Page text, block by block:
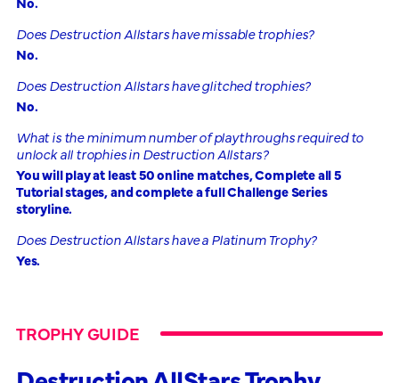
Does Destruction Allstars have missable trophies?
No.
Does Destruction Allstars have glitched trophies?
No.
What is the minimum number of playthroughs required to
unlock all trophies in Destruction Allstars?
You will play at least 50 online matches, Complete all 5
Tutorial stages, and complete a full Challenge Series
storyline.
Does Destruction Allstars have a Platinum Trophy?
Yes.
TROPHY GUIDE